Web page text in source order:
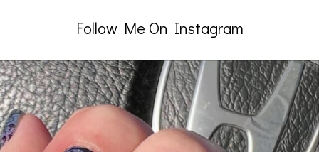
Follow Me On Instagram